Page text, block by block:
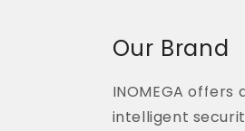
Our Brand
INOMEGA offers
intelligent